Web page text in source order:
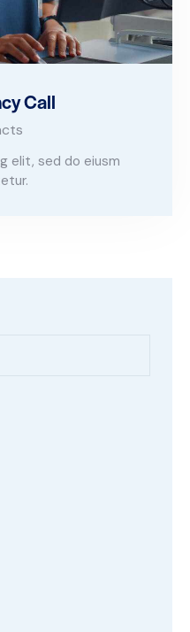
Call
elit, sed do eiusm